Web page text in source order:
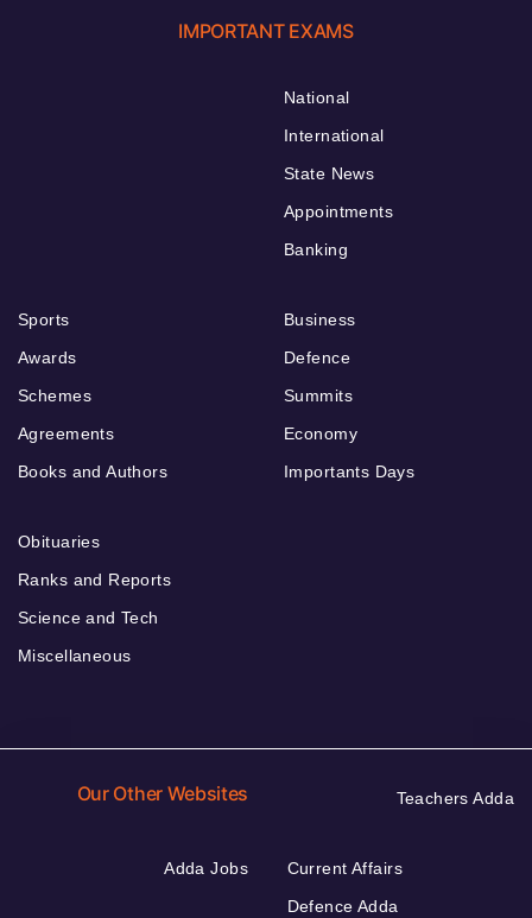
IMPORTANT EXAMS
National
International
State News
Appointments
Banking
Sports
Awards
Schemes
Agreements
Books and Authors
Business
Defence
Summits
Economy
Importants Days
Obituaries
Ranks and Reports
Science and Tech
Miscellaneous
Our Other Websites Teachers Adda
Adda Jobs
Current Affairs
Defence Adda